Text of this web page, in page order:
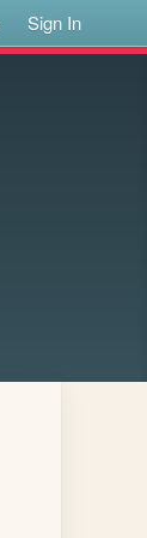
Sign In